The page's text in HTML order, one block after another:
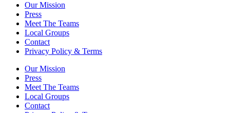
Our Mission
Press
Meet The Teams
Local Groups
Contact
Privacy Policy & Terms
Our Mission
Press
Meet The Teams
Local Groups
Contact